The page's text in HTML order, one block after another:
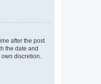
after the post
the date and
discretion.